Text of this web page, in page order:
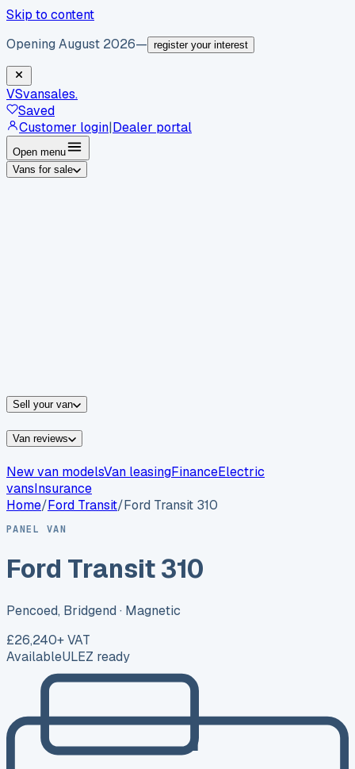
Skip to content
Opening August 2026— register your interest
VSvansales.
Saved
Customer login|Dealer portal
Open menu
Vans for sale
Sell your van
Van reviews
New van modelsVan leasingFinanceElectric
vansInsurance
Home/Ford Transit/Ford Transit 310
PANEL VAN
Ford Transit 310
Pencoed, Bridgend · Magnetic
£26,240+ VAT
AvailableULEZ ready